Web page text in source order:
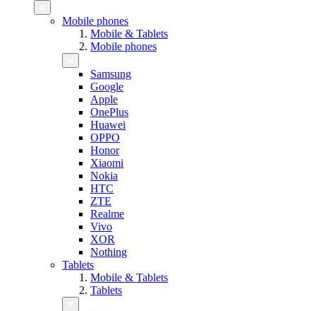
Mobile phones
Mobile & Tablets
Mobile phones
Samsung
Google
Apple
OnePlus
Huawei
OPPO
Honor
Xiaomi
Nokia
HTC
ZTE
Realme
Vivo
XOR
Nothing
Tablets
Mobile & Tablets
Tablets